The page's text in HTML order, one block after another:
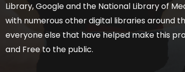
Library, Google and the National Library of
with numerous other digital libraries around
everyone else that have helped make this
and Free to the public.